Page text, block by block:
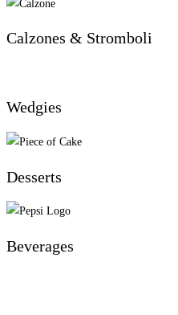
Calzones & Stromboli
Wedgies
Desserts
Beverages